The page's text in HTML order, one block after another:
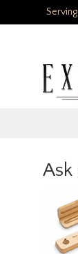
Ask